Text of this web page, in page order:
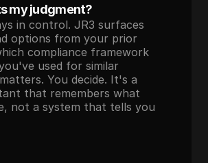
my judgment?
in control. JR3 surfaces
options from your prior
compliance framework
used for similar
You decide. It's a
that remembers what
not a system that tells you